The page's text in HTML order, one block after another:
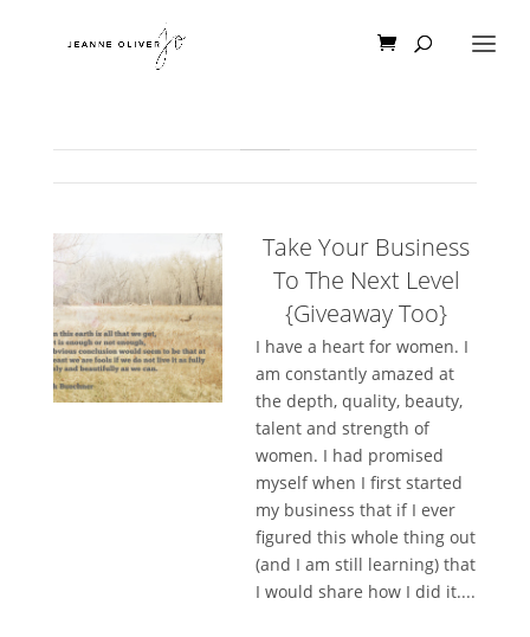
Take Your Business
To The Next Level
{Giveaway Too}
I have a heart for women. I
am constantly amazed at
the depth, quality, beauty,
talent and strength of
women. I had promised
myself when I first started
my business that if I ever
figured this whole thing out
(and I am still learning) that
I would share how I did it....